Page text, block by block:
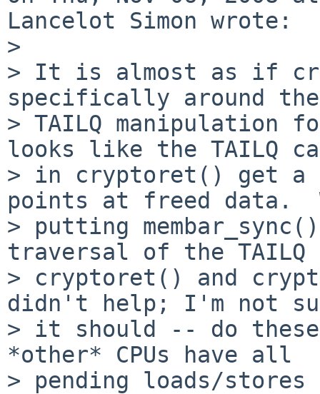
Lancelot Simon wrote:
>
> It is almost as if
specifically around the
> TAILQ
looks like the TAILQ
> in cryptoret() get a
points at freed data.
> putting
traversal of the TAILQ
> cryptoret() and
didn't help; I'm not
> it should -- do
*other* CPUs have all
> pending loads/stores